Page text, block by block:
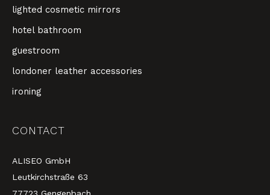
lighted cosmetic mirrors
hotel bathroom
guestroom
londoner leather accessories
ironing
CONTACT
ALISEO GmbH
Leutkirchstraße 63
77723 Gengenbach